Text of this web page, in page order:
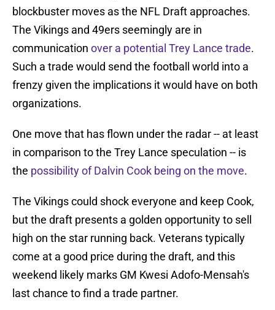
blockbuster moves as the NFL Draft approaches.
The Vikings and 49ers seemingly are in
communication over a potential Trey Lance trade.
Such a trade would send the football world into a
frenzy given the implications it would have on both
organizations.
One move that has flown under the radar -- at least
in comparison to the Trey Lance speculation -- is
the possibility of Dalvin Cook being on the move.
The Vikings could shock everyone and keep Cook,
but the draft presents a golden opportunity to sell
high on the star running back. Veterans typically
come at a good price during the draft, and this
weekend likely marks GM Kwesi Adofo-Mensah's
last chance to find a trade partner.